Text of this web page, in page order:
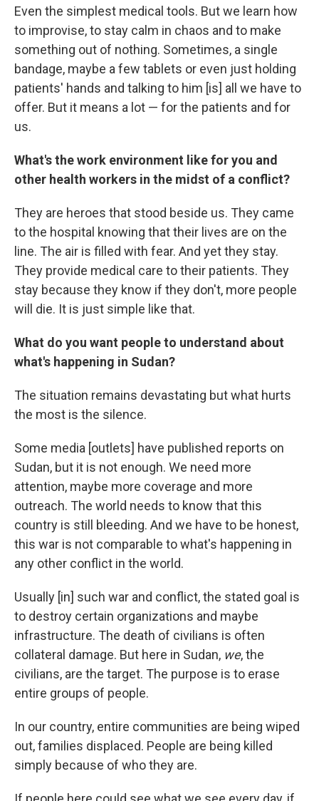
Even the simplest medical tools. But we learn how
to improvise, to stay calm in chaos and to make
something out of nothing. Sometimes, a single
bandage, maybe a few tablets or even just holding
patients' hands and talking to him [is] all we have to
offer. But it means a lot — for the patients and for
us.
What's the work environment like for you and
other health workers in the midst of a conflict?
They are heroes that stood beside us. They came
to the hospital knowing that their lives are on the
line. The air is filled with fear. And yet they stay.
They provide medical care to their patients. They
stay because they know if they don't, more people
will die. It is just simple like that.
What do you want people to understand about
what's happening in Sudan?
The situation remains devastating but what hurts
the most is the silence.
Some media [outlets] have published reports on
Sudan, but it is not enough. We need more
attention, maybe more coverage and more
outreach. The world needs to know that this
country is still bleeding. And we have to be honest,
this war is not comparable to what's happening in
any other conflict in the world.
Usually [in] such war and conflict, the stated goal is
to destroy certain organizations and maybe
infrastructure. The death of civilians is often
collateral damage. But here in Sudan, we, the
civilians, are the target. The purpose is to erase
entire groups of people.
In our country, entire communities are being wiped
out, families displaced. People are being killed
simply because of who they are.